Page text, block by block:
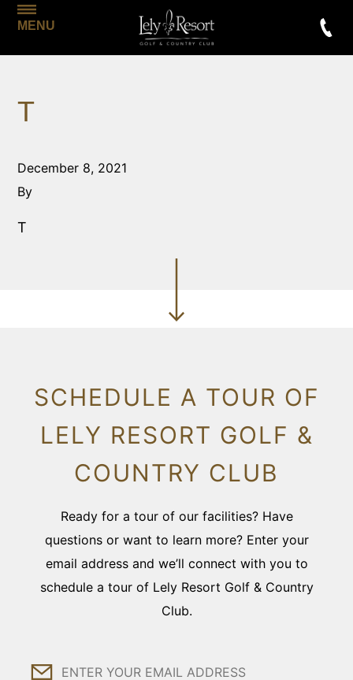
MENU
T
December 8, 2021
By
T
SCHEDULE A TOUR OF
LELY RESORT GOLF &
COUNTRY CLUB
Ready for a tour of our facilities? Have
questions or want to learn more? Enter your
email address and we’ll connect with you to
schedule a tour of Lely Resort Golf & Country
Club.
Email